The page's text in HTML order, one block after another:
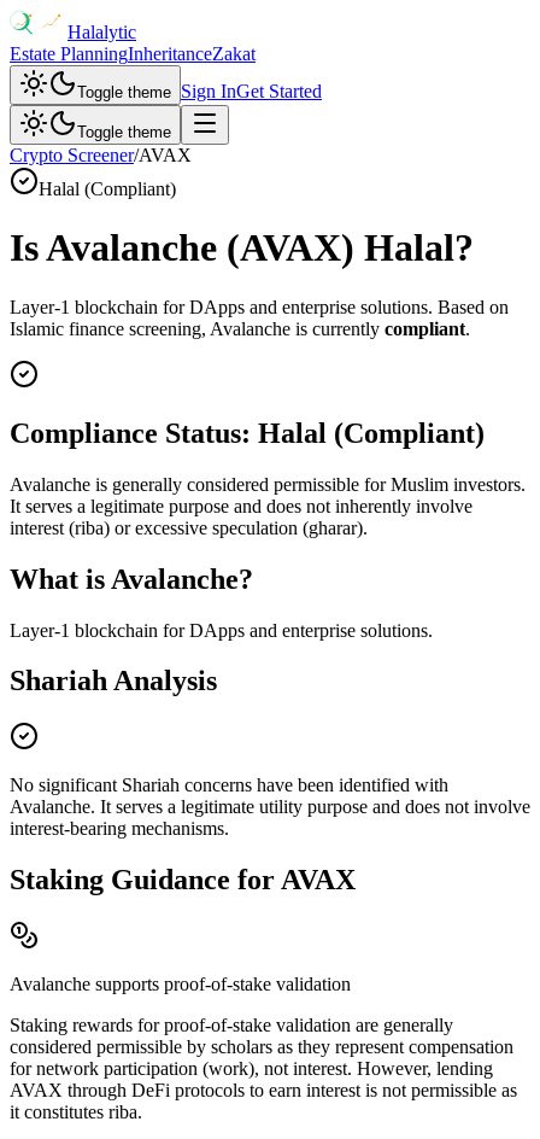
Halalytic
Estate PlanningInheritanceZakat
Toggle theme Sign InGet Started
Toggle theme
Crypto Screener/AVAX
Halal (Compliant)
IsAvalanche (AVAX) Halal?
Layer-1 blockchain for DApps and enterprise solutions. Based on
Islamic finance screening, Avalanche is currently compliant.
Compliance Status: Halal (Compliant)
Avalanche is generally considered permissible for Muslim investors.
It serves a legitimate purpose and does not inherently involve
interest (riba) or excessive speculation (gharar).
What is Avalanche?
Layer-1 blockchain for DApps and enterprise solutions.
Shariah Analysis
No significant Shariah concerns have been identified with
Avalanche. It serves a legitimate utility purpose and does not involve
interest-bearing mechanisms.
Staking Guidance forAVAX
Avalanche supports proof-of-stake validation
Staking rewards for proof-of-stake validation are generally
considered permissible by scholars as they represent compensation
for network participation (work), not interest. However, lending
AVAX through DeFi protocols to earn interest is not permissible as
it constitutes riba.